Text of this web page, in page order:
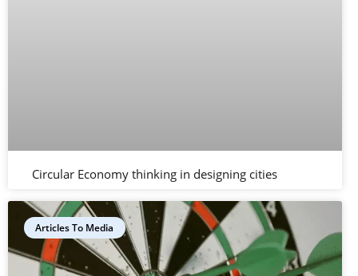
Circular Economy thinking in designing cities
Articles To Media